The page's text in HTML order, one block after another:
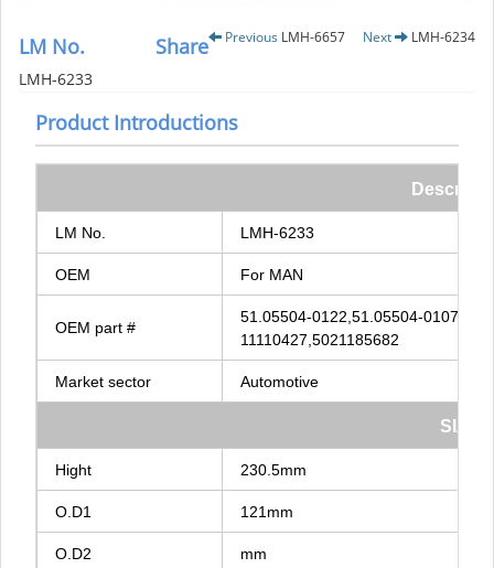
LM No.
LMH-6233
Share Previous LMH-6657 Next LMH-6234
Product Introductions
LM No. LMH-6233
OEM For MAN
OEM part #
51.05504-0122,51.05504-
11110427,5021185682
Market sector Automotive
SIZE
Hight 230.5mm
O.D1 121mm
O.D2 mm